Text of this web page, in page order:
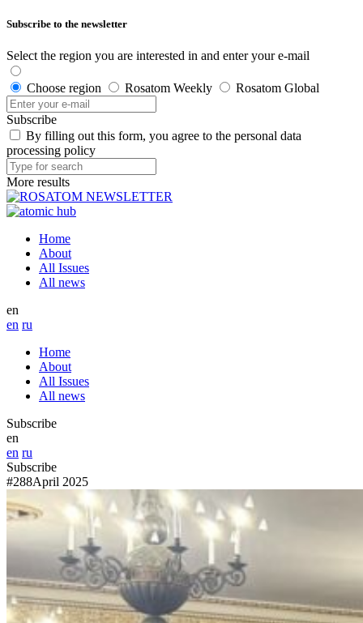
Subscribe to the newsletter
Select the region you are interested in and enter your e-mail
Choose region Rosatom Weekly Rosatom Global
Subscribe
By filling out this form, you agree to the personal data
processing policy
More results
Home
About
All Issues
All news
en
en ru
Home
About
All Issues
All news
Subscribe
en
en ru
Subscribe
#288April 2025